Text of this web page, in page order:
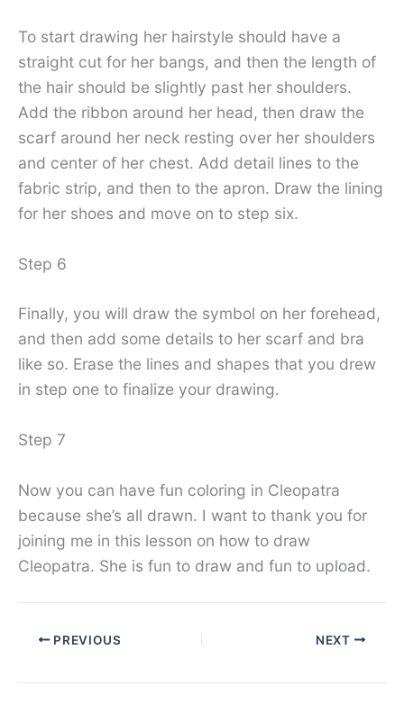
To start drawing her hairstyle should have a
straight cut for her bangs, and then the length of
the hair should be slightly past her shoulders.
Add the ribbon around her head, then draw the
scarf around her neck resting over her shoulders
and center of her chest. Add detail lines to the
fabric strip, and then to the apron. Draw the lining
for her shoes and move on to step six.
Step 6
Finally, you will draw the symbol on her forehead,
and then add some details to her scarf and bra
like so. Erase the lines and shapes that you drew
in step one to finalize your drawing.
Step 7
Now you can have fun coloring in Cleopatra
because she’s all drawn. I want to thank you for
joining me in this lesson on how to draw
Cleopatra. She is fun to draw and fun to upload.
PREVIOUS NEXT